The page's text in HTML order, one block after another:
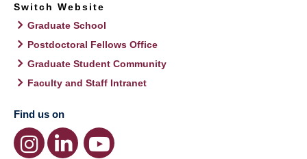
Switch Website
Graduate School
Postdoctoral Fellows Office
Graduate Student Community
Faculty and Staff Intranet
Find us on